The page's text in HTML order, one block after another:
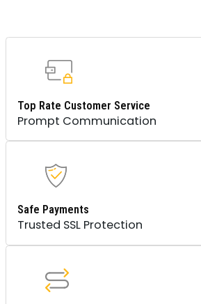
Top Rate Customer Service
Prompt Communication
Safe Payments
Trusted SSL Protection